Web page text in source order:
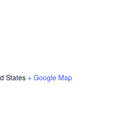
States + Google Map